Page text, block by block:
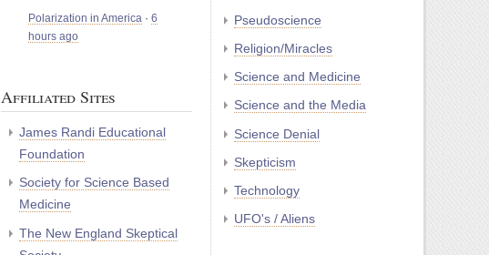
Polarization in America · 6
hours ago
Affiliated Sites
James Randi Educational
Foundation
Society for Science Based
Medicine
The New England Skeptical
Pseudoscience
Religion/Miracles
Science and Medicine
Science and the Media
Science Denial
Skepticism
Technology
UFO's / Aliens